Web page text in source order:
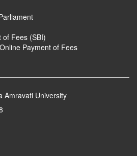
of Fees (SBI)
Payment of Fees
Amravati University